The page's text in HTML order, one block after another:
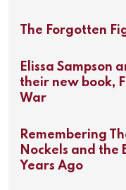
The Forgotten
Elissa Sampson
their new book,
War
Remembering
Nockels and the
Years Ago